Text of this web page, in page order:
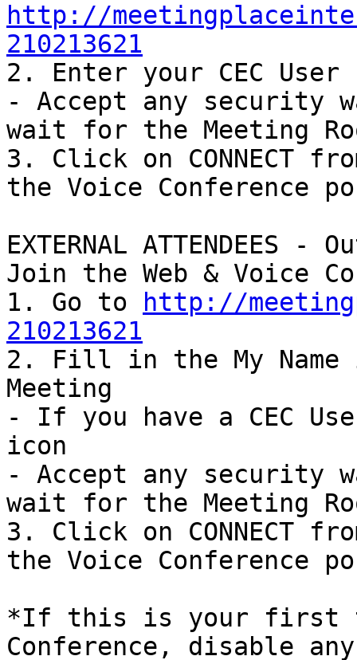
http://
210213621
2. Enter your CEC
- Accept any security
wait for the Meeting
3. Click on CONNECT
the Voice Conference
EXTERNAL
Join the Web & Voice
1. Go to
http://
210213621
2. Fill in the My
Meeting
- If you have a CEC
icon
- Accept any security
wait for the Meeting
3. Click on CONNECT
the Voice Conference
*If this is your first